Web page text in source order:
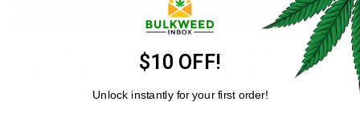
Lit Extracts - White
Rhino THC Sugar
Diamonds
Indica
Lit Extracts Bubba Kush
THC Diamonds
Quantity:
$10 OFF!
Unlock instantly for your first order!